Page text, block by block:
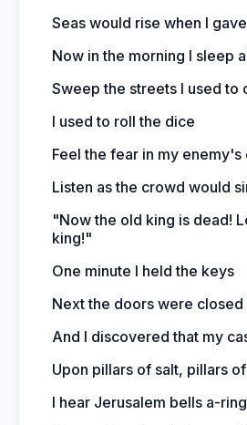
Seas would rise when I
Now in the morning I sleep
Sweep the streets I used to
I used to roll the dice
Feel the fear in my enemy's
Listen as the crowd would
"Now the old king is dead!
king!"
One minute I held the keys
Next the doors were closed
And I discovered that my
Upon pillars of salt, pillars
I hear Jerusalem bells a-